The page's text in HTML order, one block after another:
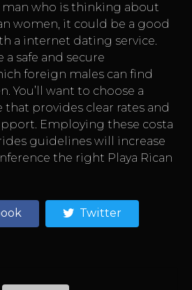
man who is thinking about
women, it could be a good
a internet dating service.
a safe and secure
foreign males can find
You’ll want to choose a
provides clear rates and
Employing these costa
guidelines will increase
the right Playa Rican
Twitter